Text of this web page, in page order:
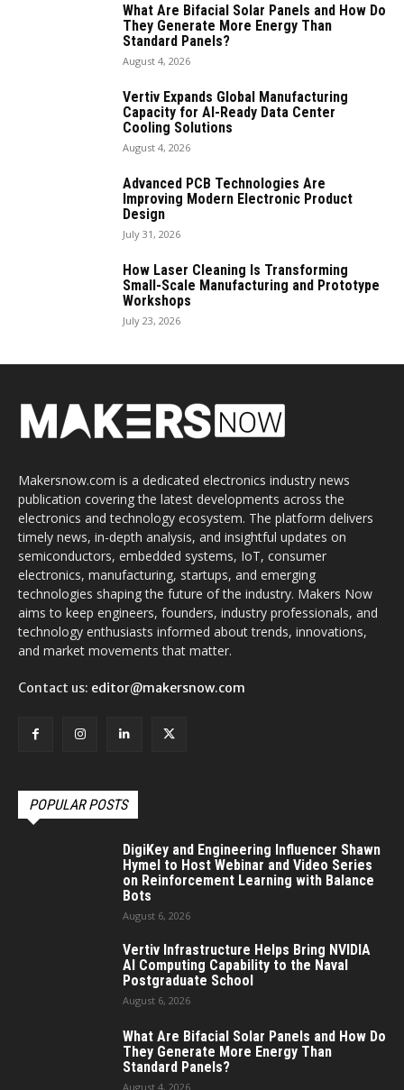
What Are Bifacial Solar Panels and How Do
They Generate More Energy Than
Standard Panels?
August 4, 2026
Vertiv Expands Global Manufacturing
Capacity for AI-Ready Data Center
Cooling Solutions
August 4, 2026
Advanced PCB Technologies Are
Improving Modern Electronic Product
Design
July 31, 2026
How Laser Cleaning Is Transforming
Small-Scale Manufacturing and Prototype
Workshops
July 23, 2026
Makersnow.com is a dedicated electronics industry news
publication covering the latest developments across the
electronics and technology ecosystem. The platform delivers
timely news, in-depth analysis, and insightful updates on
semiconductors, embedded systems, IoT, consumer
electronics, manufacturing, startups, and emerging
technologies shaping the future of the industry. Makers Now
aims to keep engineers, founders, industry professionals, and
technology enthusiasts informed about trends, innovations,
and market movements that matter.
Contact us: editor@makersnow.com
POPULAR POSTS
DigiKey and Engineering Influencer Shawn
Hymel to Host Webinar and Video Series
on Reinforcement Learning with Balance
Bots
August 6, 2026
Vertiv Infrastructure Helps Bring NVIDIA
AI Computing Capability to the Naval
Postgraduate School
August 6, 2026
What Are Bifacial Solar Panels and How Do
They Generate More Energy Than
Standard Panels?
August 4, 2026